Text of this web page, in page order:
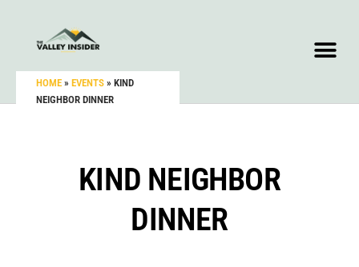
HOME » EVENTS » KIND
NEIGHBOR DINNER
KIND NEIGHBOR
DINNER